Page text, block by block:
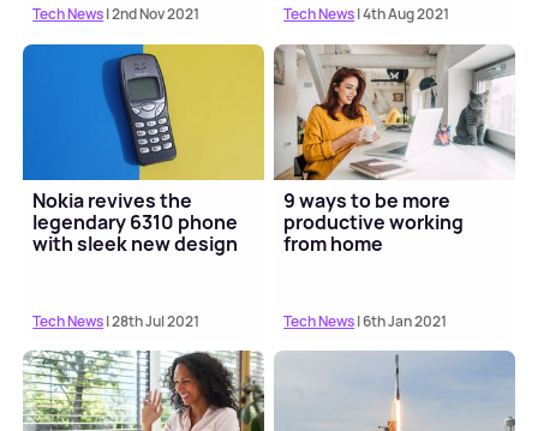
Tech News| 2nd Nov 2021 Tech News| 4th Aug 2021
Nokia revives the
legendary 6310 phone
with sleek new design
Tech News| 28th Jul 2021
9 ways to be more
productive working
from home
Tech News| 6th Jan 2021